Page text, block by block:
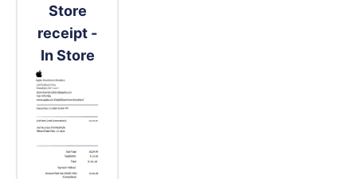
Store
receipt -
In Store